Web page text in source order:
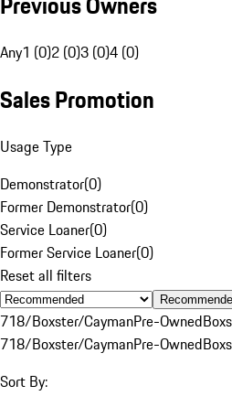
Any1 (0)2 (0)3 (0)4 (0)
Sales Promotion
Usage Type
Demonstrator(0)
Former Demonstrator(0)
Service Loaner(0)
Former Service Loaner(0)
Reset all filters
718/Boxster/CaymanPre-Owned
718/Boxster/CaymanPre-Owned
Sort By: